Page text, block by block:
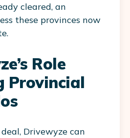
cleared, an
these provinces now
Role
Provincial
Drivewyze can